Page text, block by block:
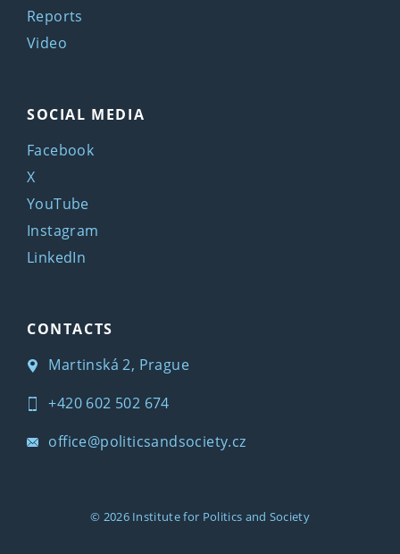
Reports
Video
SOCIAL MEDIA
Facebook
X
YouTube
Instagram
LinkedIn
CONTACTS
Martinská 2, Prague
+420 602 502 674
office@politicsandsociety.cz
© 2026 Institute for Politics and Society